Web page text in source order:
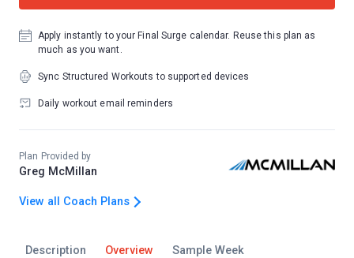
Description Overview Sample Week
Apply instantly to your Final Surge calendar. Reuse this plan as
much as you want.
Sync Structured Workouts to supported devices
Daily workout email reminders
Plan Provided by
Greg McMillan
View all Coach Plans